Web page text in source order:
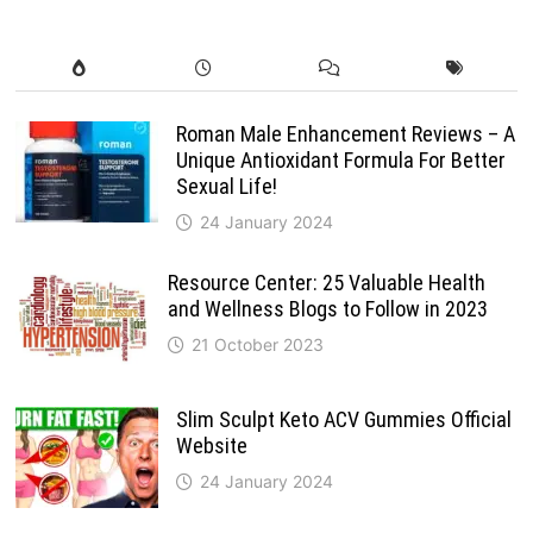
Roman Male Enhancement Reviews – A
Unique Antioxidant Formula For Better
Sexual Life!
24 January 2024
Resource Center: 25 Valuable Health
and Wellness Blogs to Follow in 2023
21 October 2023
Slim Sculpt Keto ACV Gummies Official
Website
24 January 2024